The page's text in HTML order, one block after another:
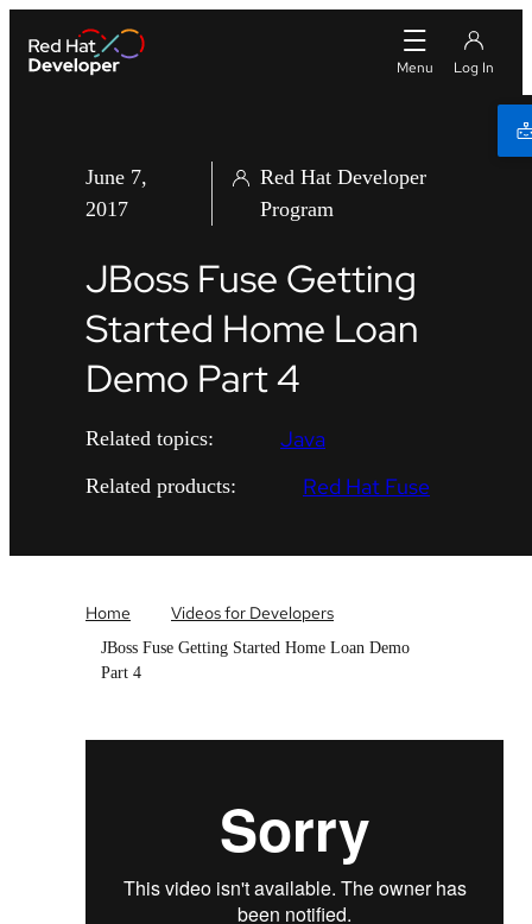
June 7,
2017
Red Hat Developer
Program
JBoss Fuse Getting
Started Home Loan
Demo Part 4
Related topics: Java
Related products: Red Hat Fuse
Home Videos for Developers
JBoss Fuse Getting Started Home Loan Demo
Part 4